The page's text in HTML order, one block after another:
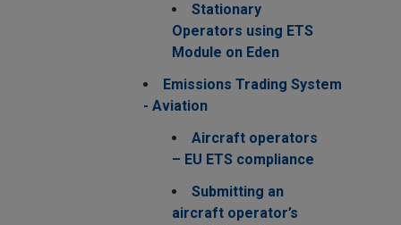
Stationary
Operators using ETS
Module on Eden
Emissions Trading System
- Aviation
Aircraft operators
– EU ETS compliance
Submitting an
aircraft operator’s